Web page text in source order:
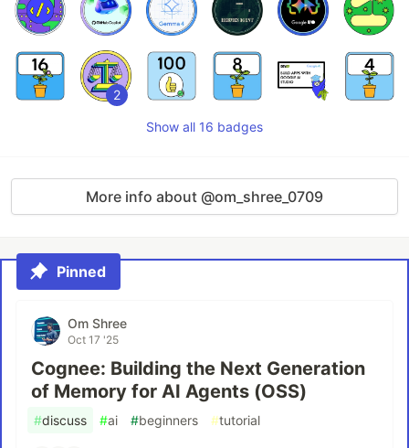
2
Show all 16 badges
More info about @om_shree_0709
Pinned
Om Shree
Oct 17 '25
Cognee: Building the Next Generation
of Memory for AI Agents (OSS)
#discuss #ai #beginners #tutorial